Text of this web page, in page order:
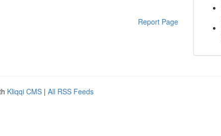
Report Page
Kliqqi CMS | All RSS Feeds